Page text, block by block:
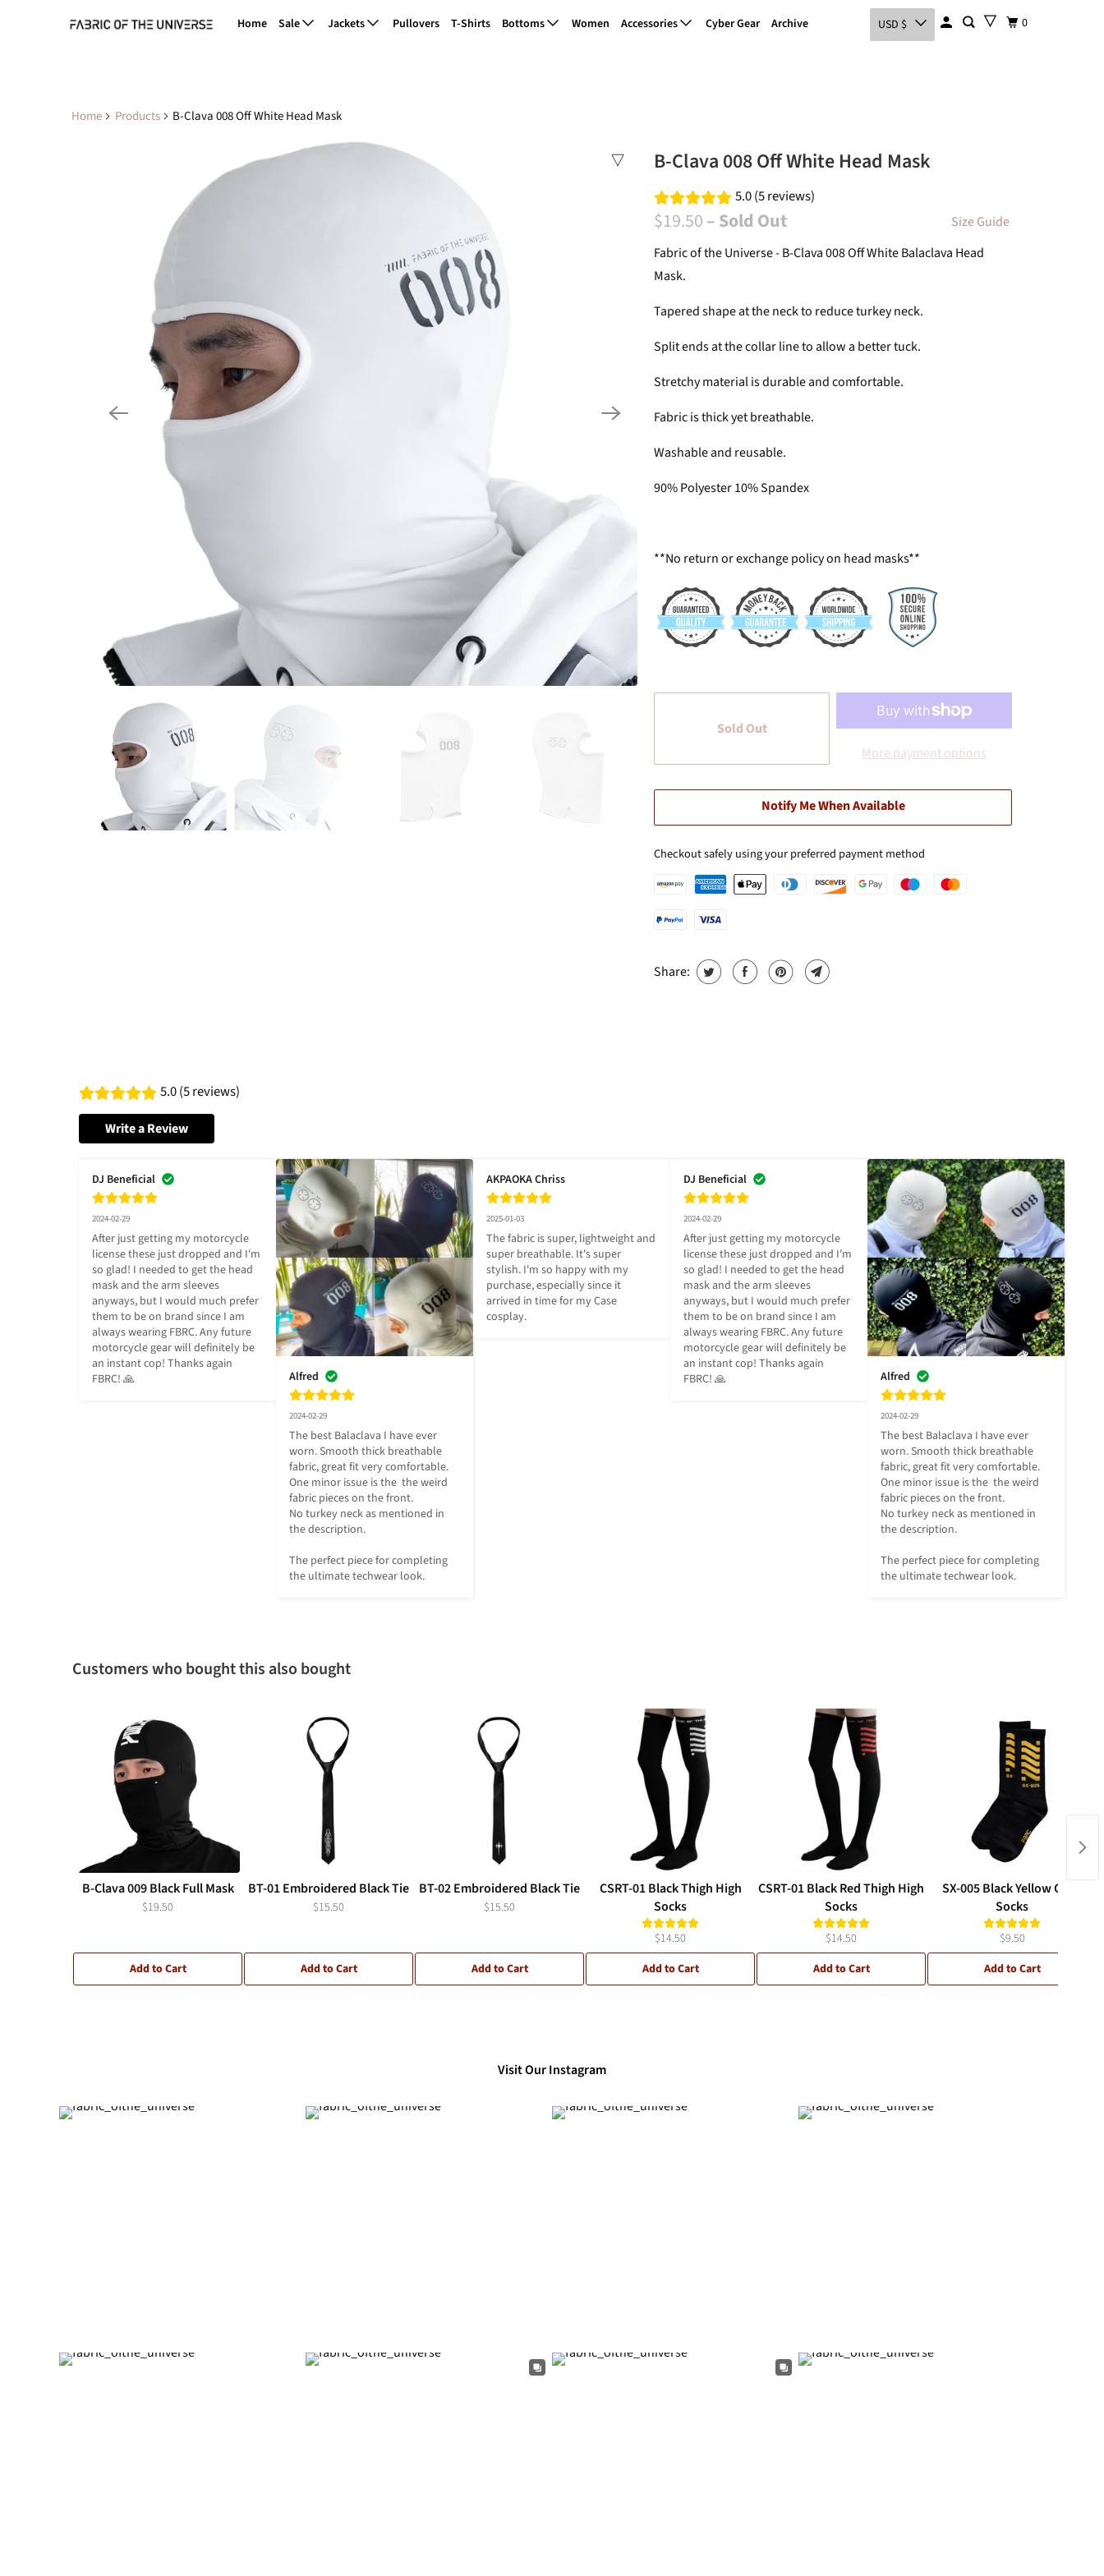
Home Sale Jackets Pullovers T-Shirts Bottoms Women Accessories Cyber Gear Archive USD $ 0
Home Products B-Clava 008 Off White Head Mask
B-Clava 008 Off White Head Mask
5.0 (5 reviews)
$19.50– Sold Out
Size Guide
Fabric of the Universe - B-Clava 008 Off WhiteBalaclava Head
Mask.
Tapered shape at the neck to reduce turkey neck.
Split ends at the collar line to allow a better tuck.
Stretchy material is durable and comfortable.
Fabric is thick yet breathable.
Washable and reusable.
90% Polyester 10% Spandex
**No return or exchange policy on head masks**
Sold Out
More payment options
Notify Me When Available
Checkout safely using your preferred payment method
Share:
5.0 (5 reviews)
Write a Review
DJ Beneficial
2024-02-29
After just getting my motorcycle
license these just dropped and I'm
so glad! I needed to get the head
mask and the arm sleeves
anyways, but I would much prefer
them to be on brand since I am
always wearing FBRC. Any future
motorcycle gear will definitely be
an instant cop! Thanks again
FBRC! 🙏
Alfred
2024-02-29
The best Balaclava I have ever
worn. Smooth thick breathable
fabric, great fit very comfortable.
One minor issue is the  the weird
fabric pieces on the front.
No turkey neck as mentioned in
the description.
The perfect piece for completing
the ultimate techwear look.
AKPAOKA Chriss
2025-01-03
The fabric is super, lightweight and
super breathable. It's super
stylish. I'm so happy with my
purchase, especially since it
arrived in time for my Case
cosplay.
DJ Beneficial
2024-02-29
After just getting my motorcycle
license these just dropped and I'm
so glad! I needed to get the head
mask and the arm sleeves
anyways, but I would much prefer
them to be on brand since I am
always wearing FBRC. Any future
motorcycle gear will definitely be
an instant cop! Thanks again
FBRC! 🙏
Alfred
2024-02-29
The best Balaclava I have ever
worn. Smooth thick breathable
fabric, great fit very comfortable.
One minor issue is the  the weird
fabric pieces on the front.
No turkey neck as mentioned in
the description.
The perfect piece for completing
the ultimate techwear look.
Customers who bought this also bought
B-Clava 009 Black Full Mask
$19.50
Add to Cart
BT-01 Embroidered Black Tie
$15.50
Add to Cart
BT-02 Embroidered Black Tie
$15.50
Add to Cart
CSRT-01 Black Thigh High
Socks
$14.50
Add to Cart
CSRT-01 Black Red Thigh High
Socks
$14.50
Add to Cart
SX-005 Black Yellow Crew
Socks
$9.50
Add to Cart
Visit Our Instagram